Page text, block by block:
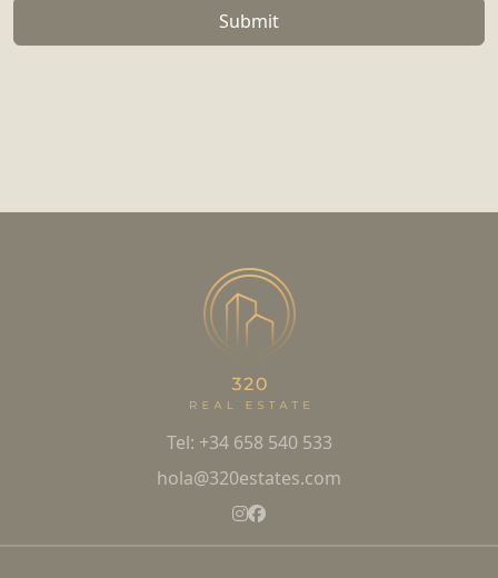
Submit
Tel: +34 658 540 533
hola@320estates.com